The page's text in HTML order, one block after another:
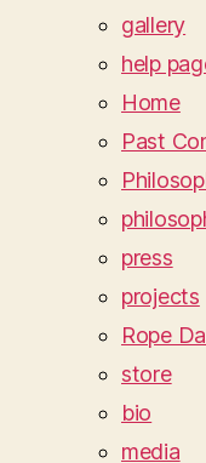
gallery
help
Home
Past
press
projects
Rope
store
bio
media